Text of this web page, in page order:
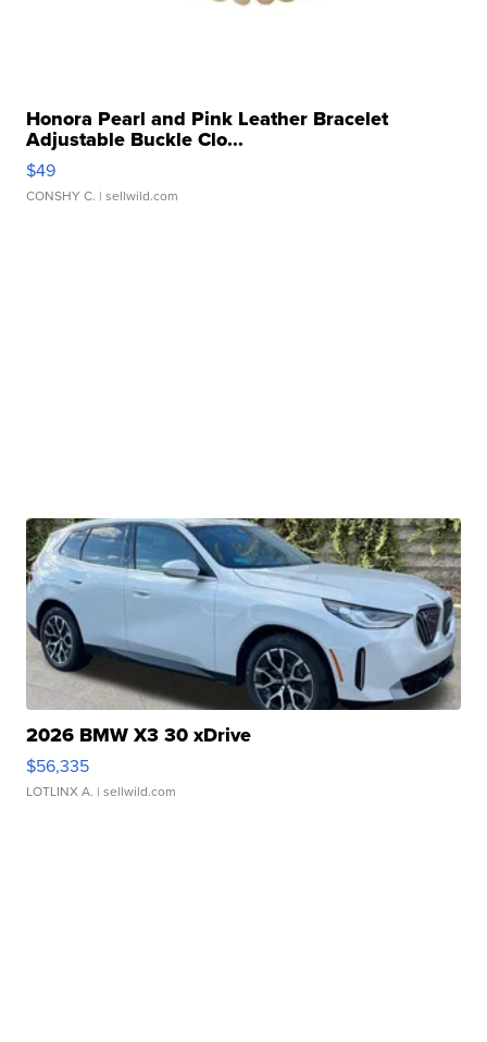
Honora Pearl and Pink Leather Bracelet
Adjustable Buckle Clo...
$49
CONSHY C. | sellwild.com
2026 BMW X3 30 xDrive
$56,335
LOTLINX A. | sellwild.com